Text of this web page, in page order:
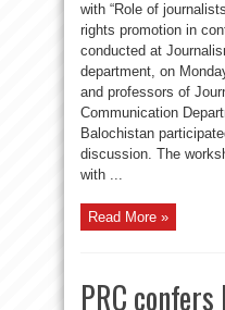
with “Role of
rights promotion in
conducted at
department, on
and professors of
Communication
Balochistan
discussion. The
with ...
Read More »
PRC